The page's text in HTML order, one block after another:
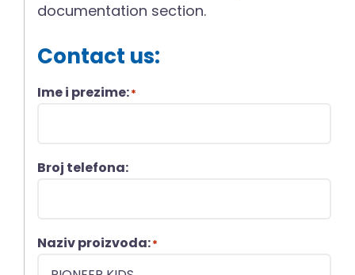
documentation section.
Contact us:
Ime i prezime:*
Broj telefona:
Naziv proizvoda:*